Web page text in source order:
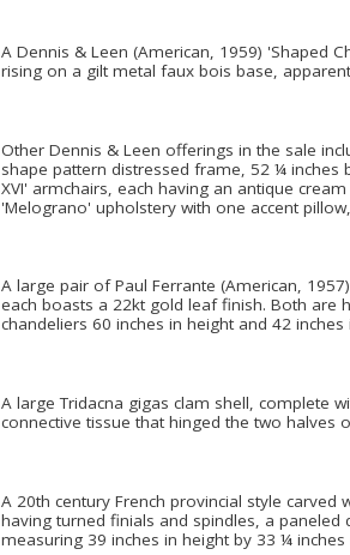
A Dennis & Leen (American, 1959) 'Shaped
rising on a gilt metal faux bois base,
Other Dennis & Leen offerings in the sale
shape pattern distressed frame, 52 ¼ inches
XVI' armchairs, each having an antique
'Melograno' upholstery with one accent
A large pair of Paul Ferrante (American,
each boasts a 22kt gold leaf finish. Both are
chandeliers 60 inches in height and 42
A large Tridacna gigas clam shell, complete
connective tissue that hinged the two halves
A 20th century French provincial style carved
having turned finials and spindles, a
measuring 39 inches in height by 33 ¼